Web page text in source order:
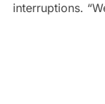
interruptions.